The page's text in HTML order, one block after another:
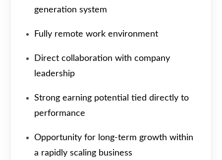
generation system
Fully remote work environment
Direct collaboration with company
leadership
Strong earning potential tied directly to
performance
Opportunity for long-term growth within
a rapidly scaling business